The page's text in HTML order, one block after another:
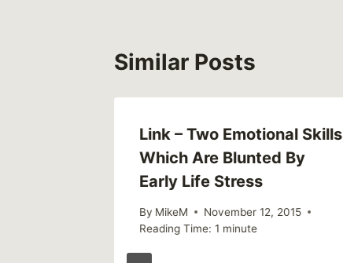
Similar Posts
Link – Two Emotional Skills
Which Are Blunted By
Early Life Stress
By MikeM
November 12, 2015
Reading Time: 1 minute